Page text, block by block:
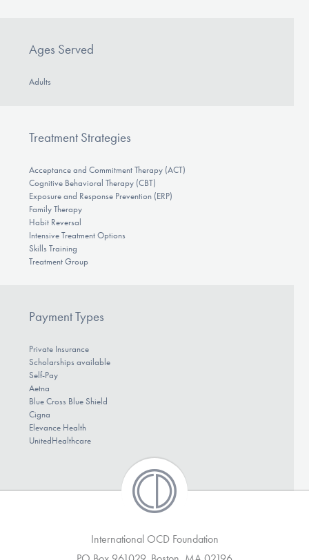
Ages Served
Adults
Treatment Strategies
Acceptance and Commitment Therapy (ACT)
Cognitive Behavioral Therapy (CBT)
Exposure and Response Prevention (ERP)
Family Therapy
Habit Reversal
Intensive Treatment Options
Skills Training
Treatment Group
Payment Types
Private Insurance
Scholarships available
Self-Pay
Aetna
Blue Cross Blue Shield
Cigna
Elevance Health
UnitedHealthcare
International OCD Foundation